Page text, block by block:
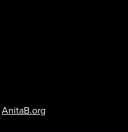
AnitaB.org